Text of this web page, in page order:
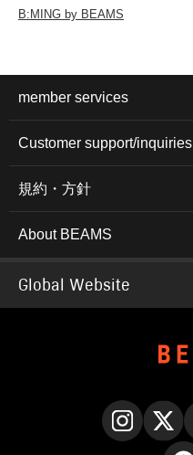
B:MING by BEAMS
member services
Customer support/inquiries
規約・方針
About BEAMS
Global Website